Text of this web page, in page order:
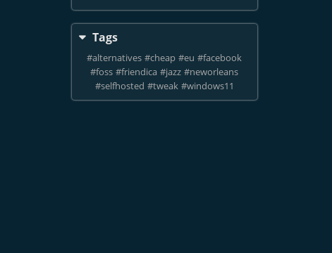
Tags
#alternatives #cheap #eu #facebook
#foss #friendica #jazz #neworleans
#selfhosted #tweak #windows11